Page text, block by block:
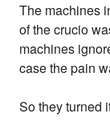
The machines
of the crucio
machines
case the pain
So they turned